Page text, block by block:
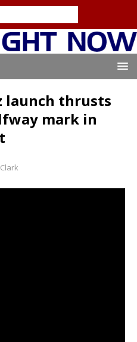
launch thrusts
mark in